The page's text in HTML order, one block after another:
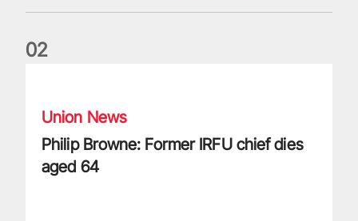
02
Union News
Philip Browne: Former IRFU chief dies
aged 64